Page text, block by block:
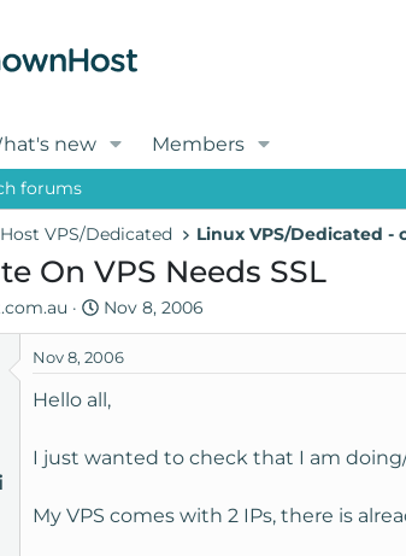
new Members
forums
VPS/Dedicated Linux VPS/Dedicated -
On VPS Needs SSL
S
t
a
t
a
e
Nov 8, 2006
Nov 8, 2006
Hello all,
I just wanted to check that I am
My VPS comes with 2 IPs, there is